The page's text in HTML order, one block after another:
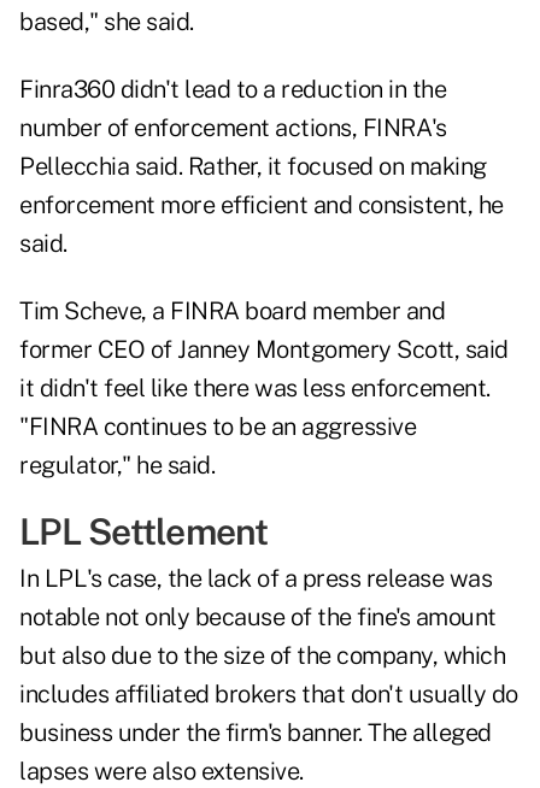
based," she said.
Finra360 didn't lead to a reduction in the
number of enforcement actions, FINRA's
Pellecchia said. Rather, it focused on making
enforcement more efficient and consistent, he
said.
Tim Scheve, a FINRA board member and
former CEO of Janney Montgomery Scott, said
it didn't feel like there was less enforcement.
"FINRA continues to be an aggressive
regulator," he said.
LPL Settlement
In LPL's case, the lack of a press release was
notable not only because of the fine's amount
but also due to the size of the company, which
includes affiliated brokers that don't usually do
business under the firm's banner. The alleged
lapses were also extensive.